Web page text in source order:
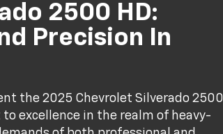
2500 HD:
Precision In
the 2025 Chevrolet Silverado 2500
excellence in the realm of heavy-